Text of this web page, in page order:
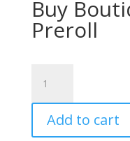
Buy
Preroll
Boutiq
Infused
Mini
Preroll
Add to cart